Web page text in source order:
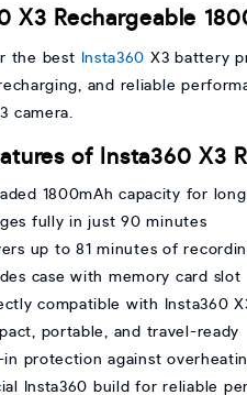
X3 Rechargeable
the best Insta360 X3 battery
and reliable
camera.
of Insta360 X3
1800mAh capacity for
fully in just 90 minutes
up to 81 minutes of
case with memory card slot
compatible with Insta360
portable, and travel-ready
in protection against
Insta360 build for reliable